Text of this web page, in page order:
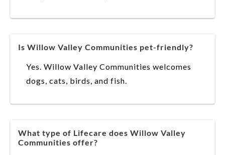
Is Willow Valley Communities pet-friendly?
Yes. Willow Valley Communities welcomes
dogs, cats, birds, and fish.
What type of Lifecare does Willow Valley
Communities offer?